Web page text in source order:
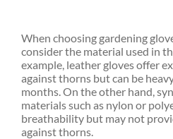
When choosing gardening
consider the material used in
example, leather gloves offer
against thorns but can be
months. On the other hand,
materials such as nylon or
breathability but may not
against thorns.